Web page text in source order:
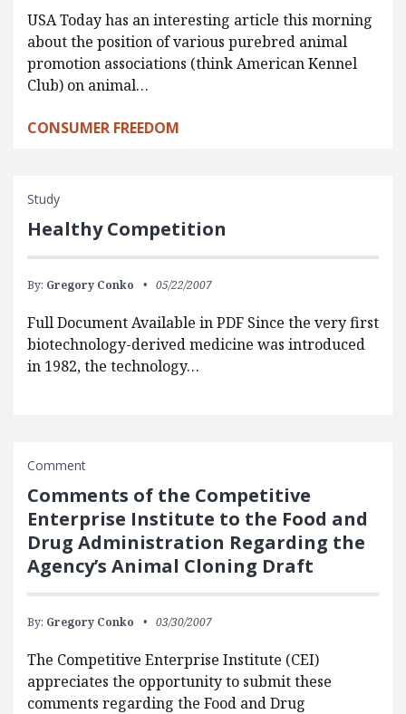
USA Today has an interesting article this morning
about the position of various purebred animal
promotion associations (think American Kennel
Club) on animal…
CONSUMER FREEDOM
Study
Healthy Competition
By: Gregory Conko 05/22/2007
Full Document Available in PDF Since the very first
biotechnology-derived medicine was introduced
in 1982, the technology…
Comment
Comments of the Competitive
Enterprise Institute to the Food and
Drug Administration Regarding the
Agency’s Animal Cloning Draft
By: Gregory Conko 03/30/2007
The Competitive Enterprise Institute (CEI)
appreciates the opportunity to submit these
comments regarding the Food and Drug